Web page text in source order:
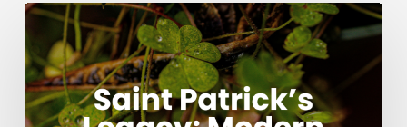
Saint
Patrick’s
Legacy:
Modern
Stories